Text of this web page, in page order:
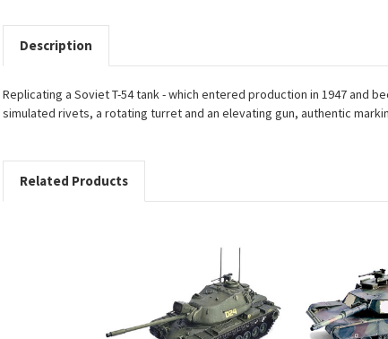
Description
Replicating a Soviet T-54 tank - which entered production in 1947 and
simulated rivets, a rotating turret and an elevating gun, authentic
Related Products